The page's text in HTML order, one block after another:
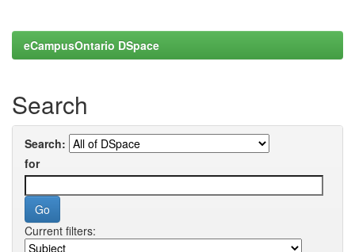
eCampusOntario DSpace
Search
Search:
for
Current filters: